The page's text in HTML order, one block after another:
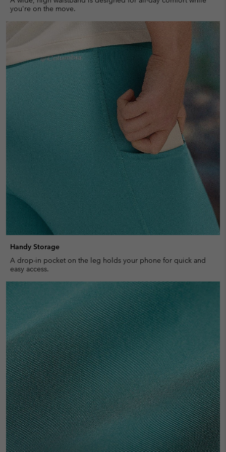
you're on the move.
Handy Storage
A drop-in pocket on the leg holds your phone for quick and
easy access.